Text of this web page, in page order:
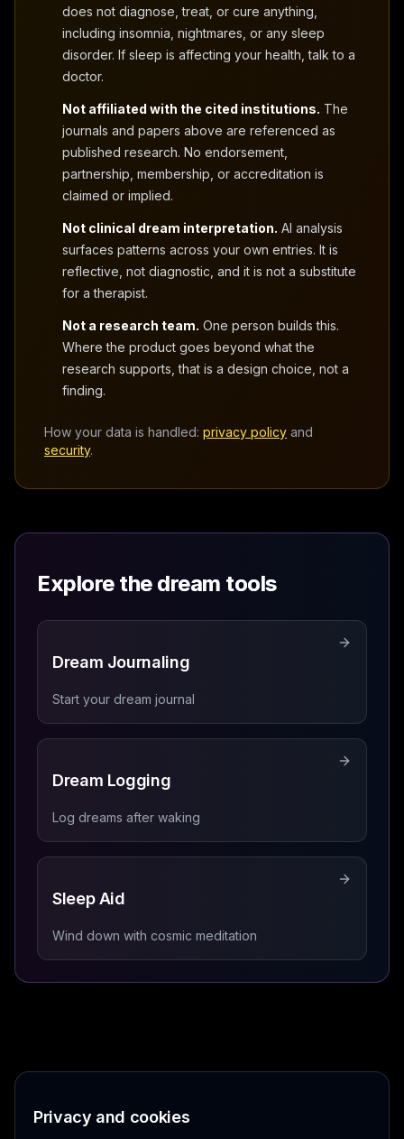
does not diagnose, treat, or cure anything,
including insomnia, nightmares, or any sleep
disorder. If sleep is affecting your health, talk to a
doctor.
Not affiliated with the cited institutions. The
journals and papers above are referenced as
published research. No endorsement,
partnership, membership, or accreditation is
claimed or implied.
Not clinical dream interpretation. AI analysis
surfaces patterns across your own entries. It is
reflective, not diagnostic, and it is not a substitute
for a therapist.
Not a research team. One person builds this.
Where the product goes beyond what the
research supports, that is a design choice, not a
finding.
How your data is handled: privacy policy and
security.
Explore the dream tools
Dream Journaling
Start your dream journal
Dream Logging
Log dreams after waking
Sleep Aid
Wind down with cosmic meditation
Privacy and cookies